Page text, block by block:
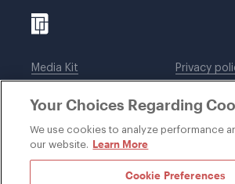
Media Kit
Legal notices
Privacy
DWT
Your Choices Regarding
We use cookies to analyze performance
our website. Learn More
Cookie Preferences